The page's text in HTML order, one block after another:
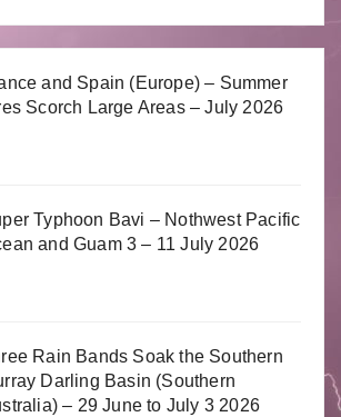
and Spain (Europe) – Summer
Scorch Large Areas – July 2026
Typhoon Bavi – Nothwest Pacific
and Guam 3 – 11 July 2026
Rain Bands Soak the Southern
Darling Basin (Southern
– 29 June to July 3 2026